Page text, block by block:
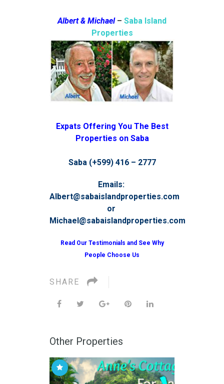
Albert & Michael – Saba Island
Properties
Expats Offering You The Best
Properties on Saba
Saba (+599) 416 – 2777
Emails:
Albert@sabaislandproperties.com
or
Michael@sabaislandproperties.com
Read Our Testimonials and See Why
People Choose Us
SHARE
Other Properties